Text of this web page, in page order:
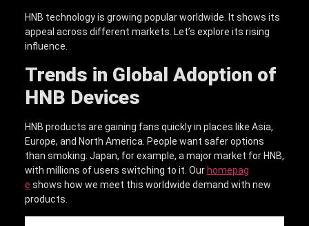
HNB technology is growing popular worldwide. It shows its
appeal across different markets. Let’s explore its rising
influence.
Trends in Global Adoption of
HNB Devices
HNB products are gaining fans quickly in places like Asia,
Europe, and North America. People want safer options
than smoking. Japan, for example, a major market for HNB,
with millions of users switching to it. Our homepag
e shows how we meet this worldwide demand with new
products.